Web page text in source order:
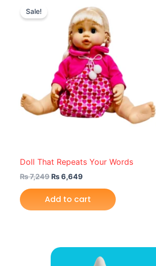
Sale!
Doll That Repeats Your Words
₨7,249
₨ 7,249.
₨6,649
price
is:
₨ 6,649.
Add to cart